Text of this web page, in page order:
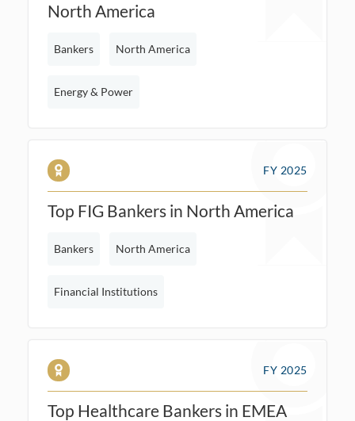
North America
Bankers North America
Energy & Power
FY 2025
Top FIG Bankers in North America
Bankers North America
Financial Institutions
FY 2025
Top Healthcare Bankers in EMEA